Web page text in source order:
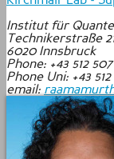
Institut für
Technikerstraße
6020 Innsbruck
Phone: +43 512 507
Phone Uni: +43
email: